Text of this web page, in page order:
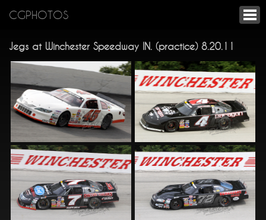
CGPHOTOS
Jegs at Winchester Speedway IN. (practice) 8.20.11